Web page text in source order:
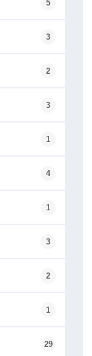
5
3
2
3
1
4
1
3
2
1
29